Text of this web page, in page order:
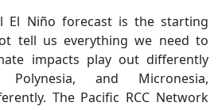
El Niño forecast is the starting
tell us everything we need to
impacts play out differently
Polynesia, and Micronesia,
The Pacific RCC Network